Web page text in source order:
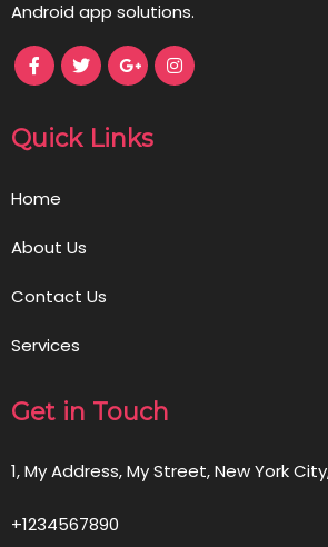
Android app solutions.
Quick Links
Home
About Us
Contact Us
Services
Get in Touch
1, My Address, My Street, New York
+1234567890